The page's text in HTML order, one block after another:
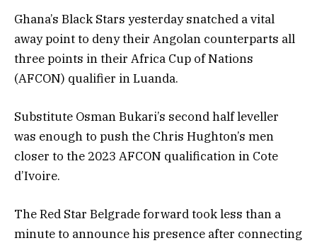
Ghana’s Black Stars yesterday snatched a vital
away point to deny their Angolan counterparts all
three points in their Africa Cup of Nations
(AFCON) qualifier in Luanda.
Substitute Osman Bukari’s second half leveller
was enough to push the Chris Hughton’s men
closer to the 2023 AFCON qualification in Cote
d’Ivoire.
The Red Star Belgrade forward took less than a
minute to announce his presence after connecting